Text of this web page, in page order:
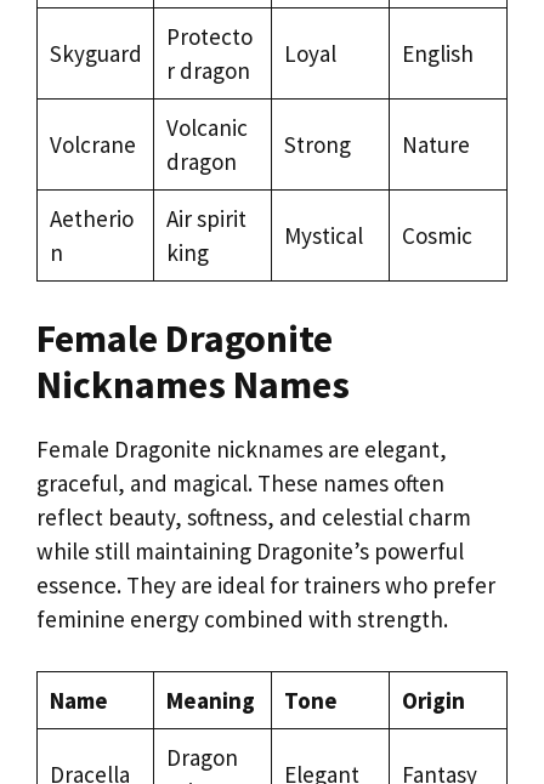
Skyguard
Protecto
r dragon
Loyal English
Volcrane
Volcanic
dragon
Strong Nature
Aetherio
n
Air spirit
king
Mystical Cosmic
Female Dragonite
Nicknames Names
Female Dragonite nicknames are elegant,
graceful, and magical. These names often
reflect beauty, softness, and celestial charm
while still maintaining Dragonite’s powerful
essence. They are ideal for trainers who prefer
feminine energy combined with strength.
Name Meaning Tone Origin
Dracella
Dragon
Elegant Fantasy